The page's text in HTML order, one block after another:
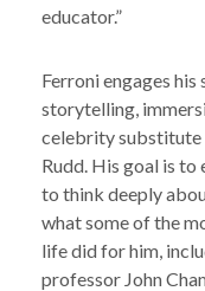
educator.”
Ferroni engages
storytelling,
celebrity substitute
Rudd. His goal is
to think deeply
what some of the
life did for him,
professor John